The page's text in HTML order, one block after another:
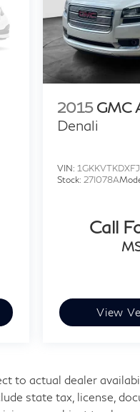
2015 GMC
Denali
VIN:
Stock: 27I078A
Call
View
to actual dealer
state tax, license,